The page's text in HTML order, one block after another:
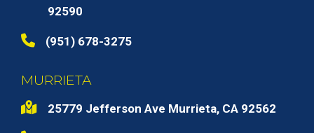
92590
(951) 678-3275
MURRIETA
25779 Jefferson Ave Murrieta, CA 92562